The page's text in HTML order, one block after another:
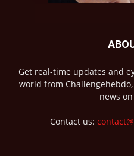
Get real-time updates and
world from
news
Contact us: